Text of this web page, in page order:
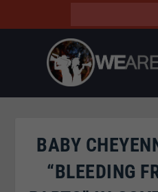
BABY
“BLEEDING